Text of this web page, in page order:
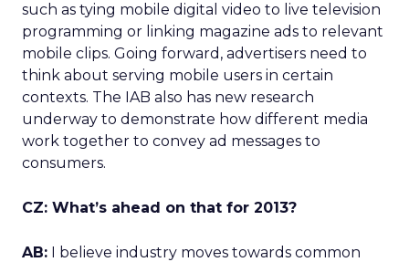
such as tying mobile digital video to live television
programming or linking magazine ads to relevant
mobile clips. Going forward, advertisers need to
think about serving mobile users in certain
contexts. The IAB also has new research
underway to demonstrate how different media
work together to convey ad messages to
consumers.
CZ: What’s ahead on that for 2013?
AB: I believe industry moves towards common